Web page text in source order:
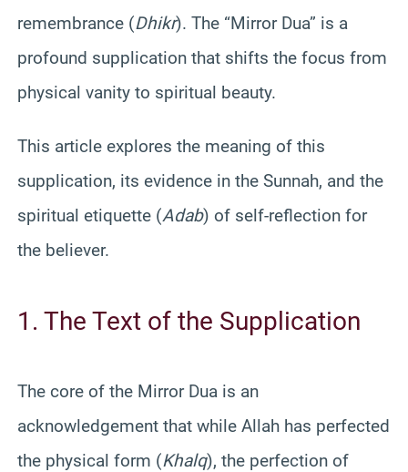
remembrance (Dhikr). The “Mirror Dua” is a
profound supplication that shifts the focus from
physical vanity to spiritual beauty.
This article explores the meaning of this
supplication, its evidence in the Sunnah, and the
spiritual etiquette (Adab) of self-reflection for
the believer.
1. The Text of the Supplication
The core of the Mirror Dua is an
acknowledgement that while Allah has perfected
the physical form (Khalq), the perfection of